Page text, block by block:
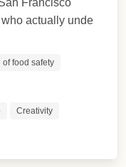
actually unde
food safety
Creativity